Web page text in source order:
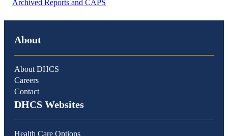
Archived Reports and CAPS
About
About DHCS
Careers
Contact
DHCS Websites
Health Care Options